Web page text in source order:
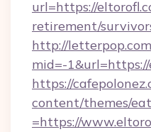
url=https://
retirement/
http://
mid=-
https://
content/themes/
=https://